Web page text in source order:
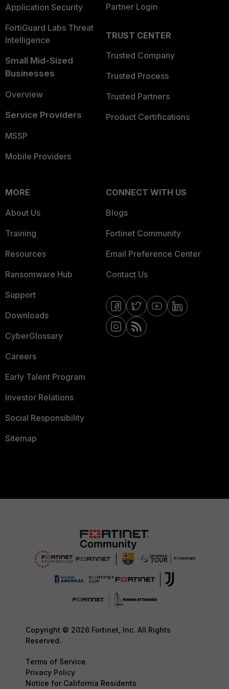
Application Security
FortiGuard Labs Threat
Intelligence
Small Mid-Sized
Businesses
Overview
Service Providers
MSSP
Mobile Providers
Partner Login
TRUST CENTER
Trusted Company
Trusted Process
Trusted Partners
Product Certifications
MORE
About Us
Training
Resources
Ransomware Hub
Support
Downloads
CyberGlossary
Careers
Early Talent Program
Investor Relations
Social Responsibility
Sitemap
CONNECT WITH US
Blogs
Fortinet Community
Email Preference Center
Contact Us
Copyright © 2026 Fortinet, Inc. All Rights
Reserved.
Terms of Service
Privacy Policy
Notice for California Residents